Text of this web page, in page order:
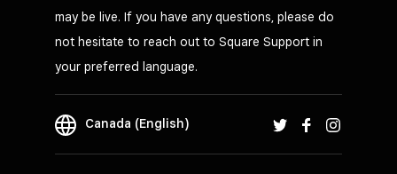
may be live. If you have any questions, please do
not hesitate to reach out to Square Support in
your preferred language.
Canada (English)